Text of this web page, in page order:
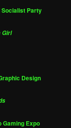
Socialist Party
Girl
Design
Gaming Expo